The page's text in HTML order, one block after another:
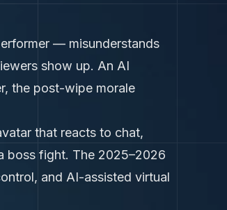
— misunderstands
show up. An AI
the post-wipe morale
that reacts to chat,
boss fight. The 2025–2026
and AI-assisted virtual